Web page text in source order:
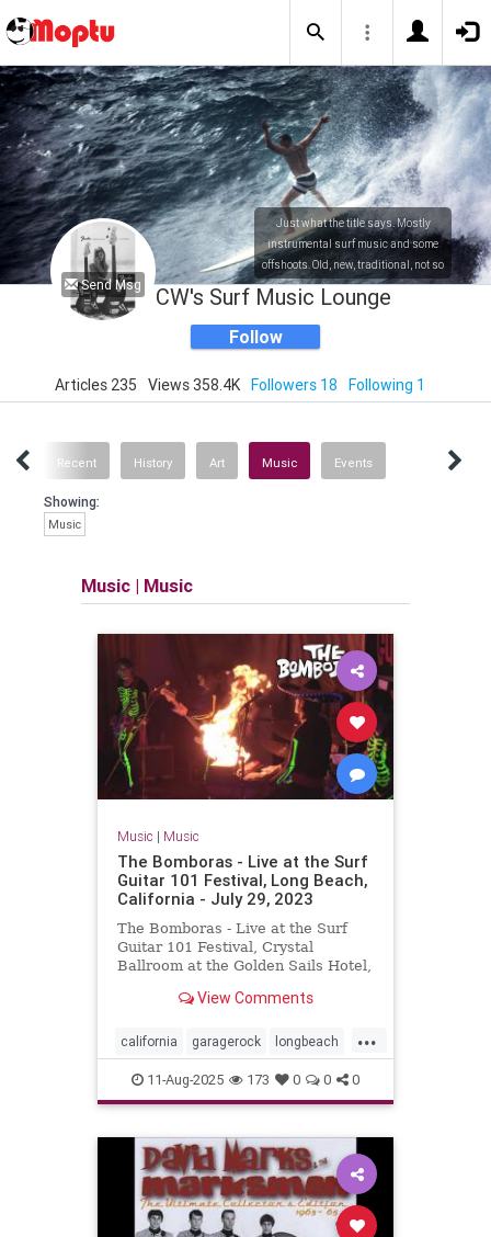
Send Msg
Just what the title says. Mostly
instrumental surf music and some
offshoots. Old, new, traditional, not so
traditional. Also a bit of history and
art.
CW's Surf Music Lounge
Follow
Articles 235 Views 358.4K Followers 18 Following 1
Recent History Art Music Events
Showing:
Music
Music | Music
Music | Music
The Bomboras - Live at the Surf
Guitar 101 Festival, Long Beach,
California - July 29, 2023
The Bomboras - Live at the Surf
Guitar 101 Festival, Crystal
Ballroom at the Golden Sails Hotel,
View Comments
...
california garagerock longbeach
music punkrock surf surfmusic
surfpunk
11-Aug-2025 173 0 0 0